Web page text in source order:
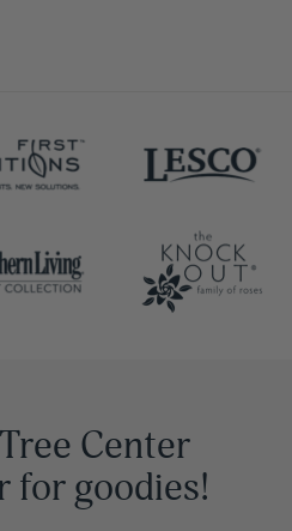
Center
for goodies!